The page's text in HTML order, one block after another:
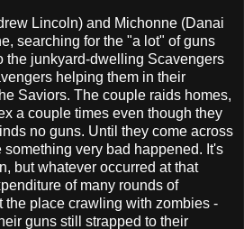
Lincoln) and Michonne (Danai
searching for the "a lot" of guns
the junkyard-dwelling Scavengers
helping them in their
Saviors. The couple raids homes,
a couple times even though they
no guns. Until they come across
very bad happened. It's
but whatever occurred at that
of many rounds of
the place crawling with zombies -
guns still strapped to their